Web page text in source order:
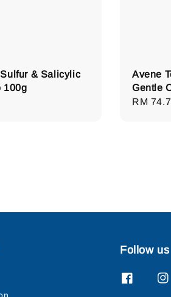
& Salicylic
100g
Avene
Gentle
Regular
RM
Follow us